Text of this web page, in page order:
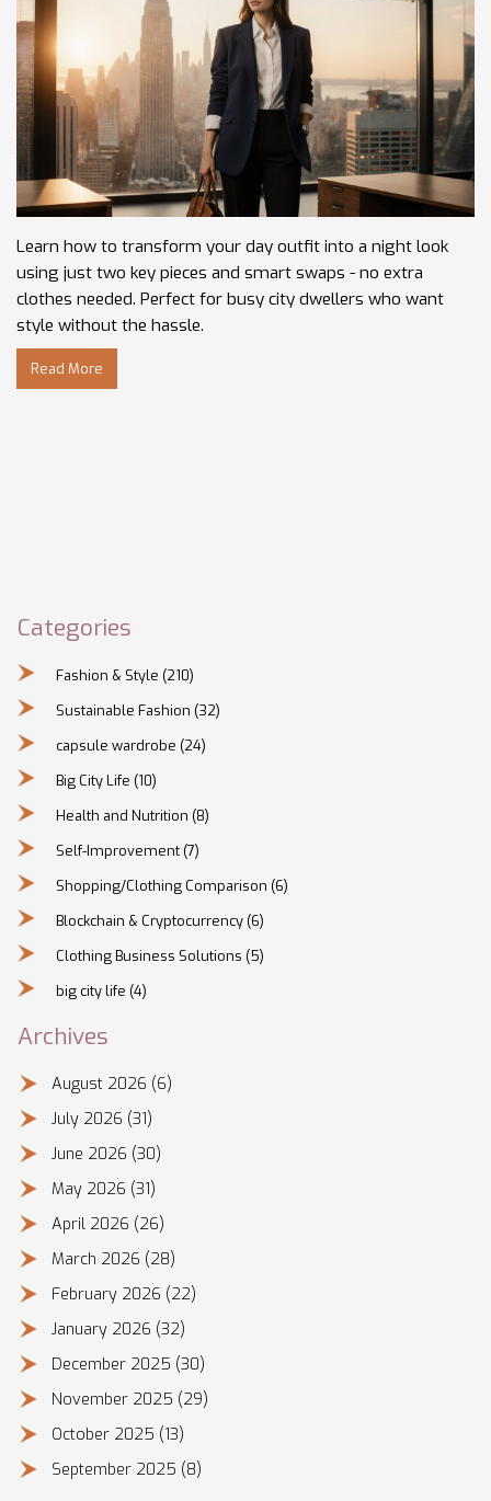
Learn how to transform your day outfit into a night look
using just two key pieces and smart swaps - no extra
clothes needed. Perfect for busy city dwellers who want
style without the hassle.
Read More
Categories
Fashion & Style (210)
Sustainable Fashion (32)
capsule wardrobe (24)
Big City Life (10)
Health and Nutrition (8)
Self-Improvement (7)
Shopping/Clothing Comparison (6)
Blockchain & Cryptocurrency (6)
Clothing Business Solutions (5)
big city life (4)
Archives
August 2026 (6)
July 2026 (31)
June 2026 (30)
May 2026 (31)
April 2026 (26)
March 2026 (28)
February 2026 (22)
January 2026 (32)
December 2025 (30)
November 2025 (29)
October 2025 (13)
September 2025 (8)